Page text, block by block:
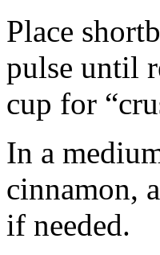
Place
pulse until
cup for
In a
cinnamon,
if needed.